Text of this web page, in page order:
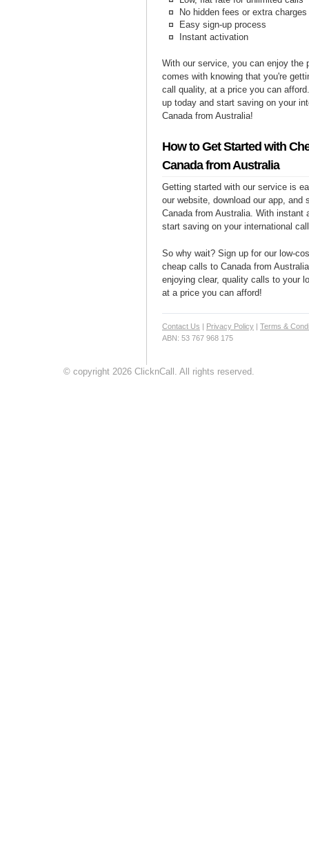
No hidden fees or extra charges
Easy sign-up process
Instant activation
With our service, you can enjoy the
comes with knowing that you're
call quality, at a price you can
up today and start saving on your
Canada from Australia!
How to Get Started with
Canada from Australia
Getting started with our service is
our website, download our app, and
Canada from Australia. With instant
start saving on your international
So why wait? Sign up for our low-
cheap calls to Canada from
enjoying clear, quality calls to your
at a price you can afford!
Contact Us | Privacy Policy | Terms &
ABN: 53 767 968 175
© copyright 2026 ClicknCall. All rights reserved.